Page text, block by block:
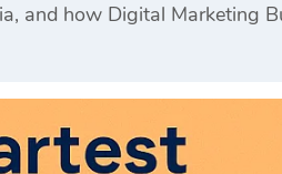
and how Digital Marketing